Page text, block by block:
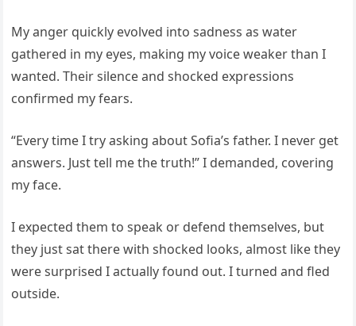
My anger quickly evolved into sadness as water
gathered in my eyes, making my voice weaker than I
wanted. Their silence and shocked expressions
confirmed my fears.
“Every time I try asking about Sofia’s father. I never get
answers. Just tell me the truth!” I demanded, covering
my face.
I expected them to speak or defend themselves, but
they just sat there with shocked looks, almost like they
were surprised I actually found out. I turned and fled
outside.